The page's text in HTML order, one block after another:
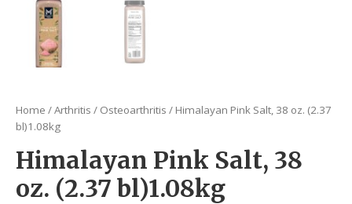
Home /Arthritis / Osteoarthritis / Himalayan Pink Salt, 38 oz. (2.37
bl)1.08kg
Himalayan Pink Salt, 38
oz. (2.37 bl)1.08kg